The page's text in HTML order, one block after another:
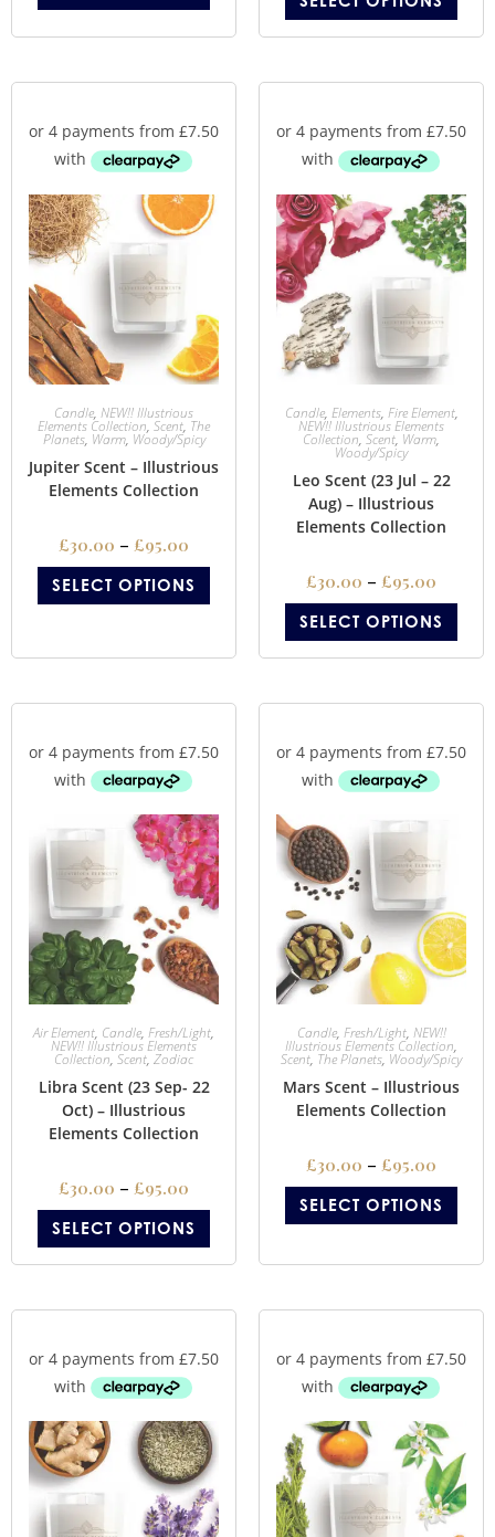
Candle, NEW!! Illustrious
Elements Collection, Scent, The
Planets, Warm, Woody/Spicy
Jupiter Scent – Illustrious
Elements Collection
£30.00 – £95.00
SELECT OPTIONS
Candle, Elements, Fire Element,
NEW!! Illustrious Elements
Collection, Scent, Warm,
Woody/Spicy
Leo Scent (23 Jul – 22
Aug) – Illustrious
Elements Collection
£30.00 – £95.00
SELECT OPTIONS
Air Element, Candle, Fresh/Light,
NEW!! Illustrious Elements
Collection, Scent, Zodiac
Libra Scent (23 Sep- 22
Oct) – Illustrious
Elements Collection
£30.00 – £95.00
SELECT OPTIONS
Candle, Fresh/Light, NEW!!
Illustrious Elements Collection,
Scent, The Planets, Woody/Spicy
Mars Scent – Illustrious
Elements Collection
£30.00 – £95.00
SELECT OPTIONS